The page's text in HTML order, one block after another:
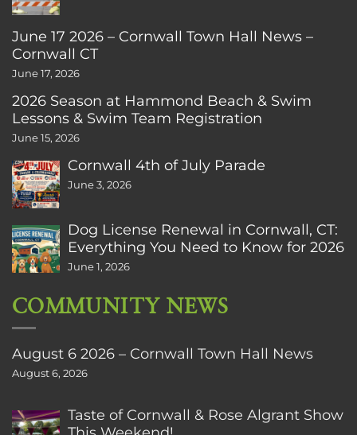
June 17 2026 – Cornwall Town Hall News –
Cornwall CT
June 17, 2026
2026 Season at Hammond Beach & Swim
Lessons & Swim Team Registration
June 15, 2026
Cornwall 4th of July Parade
June 3, 2026
Dog License Renewal in Cornwall, CT:
Everything You Need to Know for 2026
June 1, 2026
COMMUNITY NEWS
August 6 2026 – Cornwall Town Hall News
August 6, 2026
Taste of Cornwall & Rose Algrant Show